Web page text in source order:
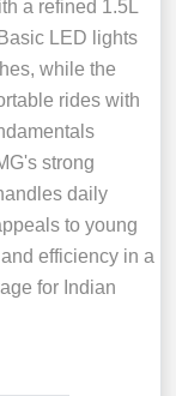
a refined 1.5L
LED lights
while the
rides with
strong
daily
to young
efficiency in a
for Indian